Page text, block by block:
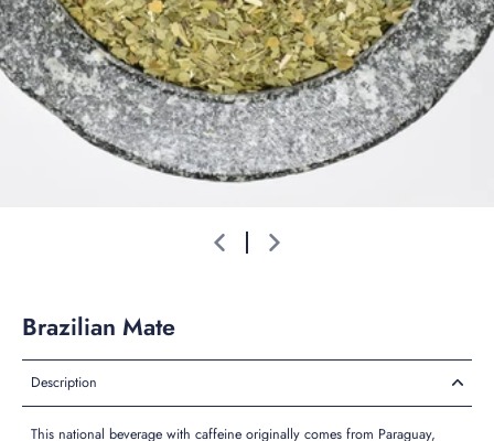
Brazilian Mate
Description
This national beverage with caffeine originally comes from Paraguay,